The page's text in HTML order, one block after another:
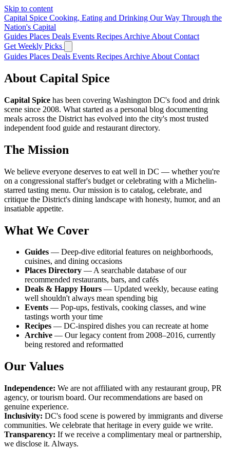
Skip to content
Capital Spice Cooking, Eating and Drinking Our Way Through the
Nation's Capital
Guides Places Deals Events Recipes Archive About Contact
Get Weekly Picks
Guides Places Deals Events Recipes Archive About Contact
About Capital Spice
Capital Spice has been covering Washington DC's food and drink
scene since 2008. What started as a personal blog documenting
meals across the District has evolved into the city's most trusted
independent food guide and restaurant directory.
The Mission
We believe everyone deserves to eat well in DC — whether you're
on a congressional staffer's budget or celebrating with a Michelin-
starred tasting menu. Our mission is to catalog, celebrate, and
critique the District's dining landscape with honesty, humor, and an
insatiable appetite.
What We Cover
Guides — Deep-dive editorial features on neighborhoods,
cuisines, and dining occasions
Places Directory — A searchable database of our
recommended restaurants, bars, and cafés
Deals & Happy Hours — Updated weekly, because eating
well shouldn't always mean spending big
Events — Pop-ups, festivals, cooking classes, and wine
tastings worth your time
Recipes — DC-inspired dishes you can recreate at home
Archive — Our legacy content from 2008–2016, currently
being restored and reformatted
Our Values
Independence: We are not affiliated with any restaurant group, PR
agency, or tourism board. Our recommendations are based on
genuine experience.
Inclusivity: DC's food scene is powered by immigrants and diverse
communities. We celebrate that heritage in every guide we write.
Transparency: If we receive a complimentary meal or partnership,
we disclose it. Always.